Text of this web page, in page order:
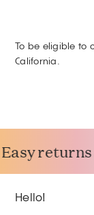
To be eligible to
California.
returns
Hello!